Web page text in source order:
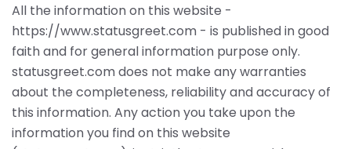
All the information on this website -
https://www.statusgreet.com - is published in good
faith and for general information purpose only.
statusgreet.com does not make any warranties
about the completeness, reliability and accuracy of
this information. Any action you take upon the
information you find on this website